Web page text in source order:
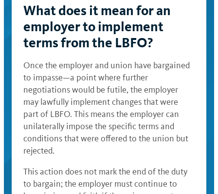
What does it mean for an
employer to implement
terms from the LBFO?
Once the employer and union have bargained
to impasse—a point where further
negotiations would be futile, the employer
may lawfully implement changes that were
part of LBFO. This means the employer can
unilaterally impose the specific terms and
conditions that were offered to the union but
rejected.
This action does not mark the end of the duty
to bargain; the employer must continue to